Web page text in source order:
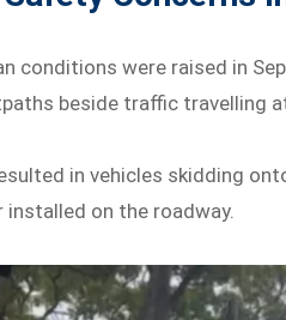
conditions were raised in
beside traffic travelling
in vehicles skidding
on the roadway.